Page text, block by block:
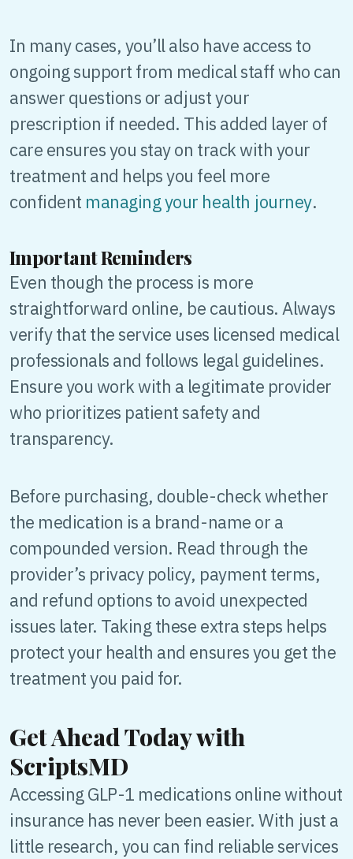
In many cases, you’ll also have access to
ongoing support from medical staff who can
answer questions or adjust your
prescription if needed. This added layer of
care ensures you stay on track with your
treatment and helps you feel more
confident managing your health journey.
Important Reminders
Even though the process is more
straightforward online, be cautious. Always
verify that the service uses licensed medical
professionals and follows legal guidelines.
Ensure you work with a legitimate provider
who prioritizes patient safety and
transparency.
Before purchasing, double-check whether
the medication is a brand-name or a
compounded version. Read through the
provider’s privacy policy, payment terms,
and refund options to avoid unexpected
issues later. Taking these extra steps helps
protect your health and ensures you get the
treatment you paid for.
Get Ahead Today with
ScriptsMD
Accessing GLP-1 medications online without
insurance has never been easier. With just a
little research, you can find reliable services